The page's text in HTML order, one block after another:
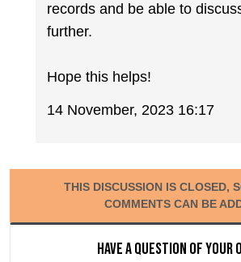
records and be able to
further.
Hope this helps!
14 November, 2023 16:17
THIS DISCUSSION IS CLOSED,
COMMENTS CAN BE
Have a question of your